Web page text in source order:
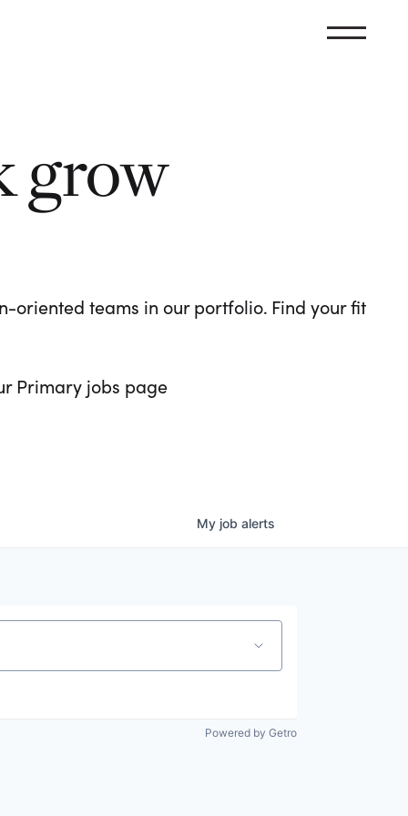
grow
oriented teams in our portfolio. Find your fit
Primary jobs page
My job alerts
Powered by Getro